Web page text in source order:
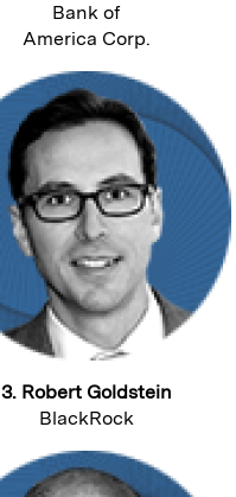
Bank of
America Corp.
3. Robert Goldstein
BlackRock